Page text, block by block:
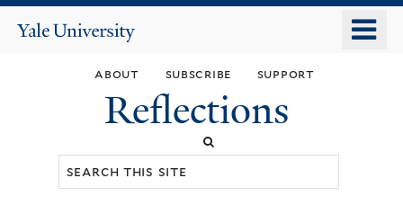
main
content
Yale
about subscribe support
Reflections